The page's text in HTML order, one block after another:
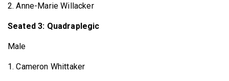
2. Anne-Marie Willacker
Seated 3: Quadraplegic
Male
1. Cameron Whittaker